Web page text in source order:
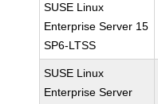
SUSE Linux
Enterprise Server 15
SP6-LTSS
SUSE Linux
Enterprise Server